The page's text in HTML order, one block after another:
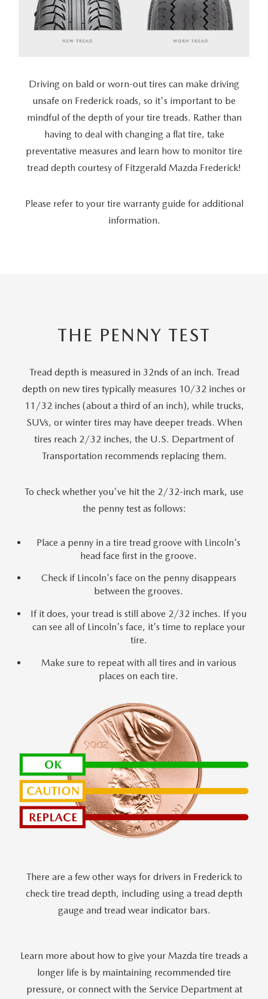
Driving on bald or worn-out tires can make driving
unsafe on Frederick roads, so it's important to be
mindful of the depth of your tire treads. Rather than
having to deal with changing a flat tire, take
preventative measures and learn how to monitor tire
tread depth courtesy of Fitzgerald Mazda Frederick!
Please refer to your tire warranty guide for additional
information.
THE PENNY TEST
Tread depth is measured in 32nds of an inch. Tread
depth on new tires typically measures 10/32 inches or
11/32 inches (about a third of an inch), while trucks,
SUVs, or winter tires may have deeper treads. When
tires reach 2/32 inches, the U.S. Department of
Transportation recommends replacing them.
To check whether you've hit the 2/32-inch mark, use
the penny test as follows:
Place a penny in a tire tread groove with Lincoln's
head face first in the groove.
Check if Lincoln's face on the penny disappears
between the grooves.
If it does, your tread is still above 2/32 inches. If you
can see all of Lincoln's face, it's time to replace your
tire.
Make sure to repeat with all tires and in various
places on each tire.
There are a few other ways for drivers in Frederick to
check tire tread depth, including using a tread depth
gauge and tread wear indicator bars.
Learn more about how to give your Mazda tire treads a
longer life is by maintaining recommended tire
pressure, or connect with the Service Department at